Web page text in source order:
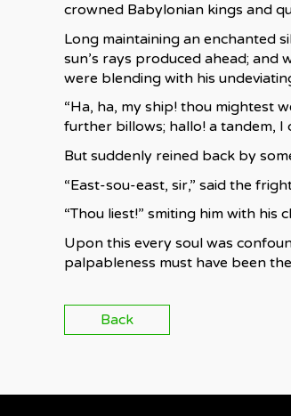
crowned Babylonian kings and
Long maintaining an enchanted
sun’s rays produced ahead;
were blending with his
“Ha, ha, my ship! thou mightest
further billows; hallo! a tandem, I
But suddenly reined back by
“East-sou-east, sir,” said the
“Thou liest!” smiting him with his
Upon this every soul was
palpableness must have been
Back